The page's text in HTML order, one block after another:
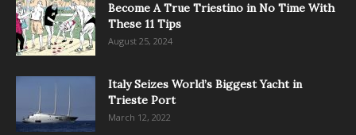
Become A True Triestino in No Time With
These 11 Tips
August 25, 2024
Italy Seizes World’s Biggest Yacht in
Trieste Port
March 12, 2022